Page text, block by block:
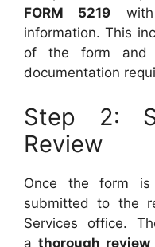
FORM 5219 with
information. This
of the form and
documentation
Step 2:
Review
Once the form
submitted to the
Services office.
athorough review